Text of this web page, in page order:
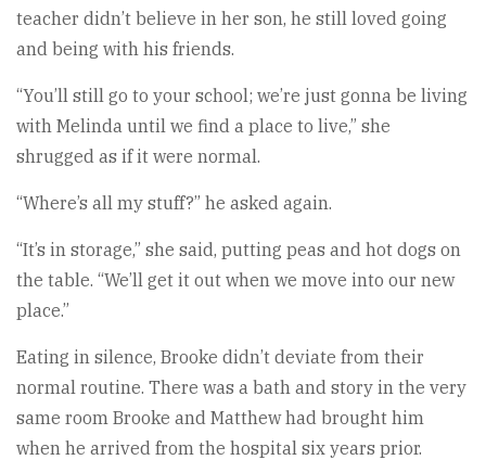
teacher didn’t believe in her son, he still loved going
and being with his friends.
“You’ll still go to your school; we’re just gonna be living
with Melinda until we find a place to live,” she
shrugged as if it were normal.
“Where’s all my stuff?” he asked again.
“It’s in storage,” she said, putting peas and hot dogs on
the table. “We’ll get it out when we move into our new
place.”
Eating in silence, Brooke didn’t deviate from their
normal routine. There was a bath and story in the very
same room Brooke and Matthew had brought him
when he arrived from the hospital six years prior.